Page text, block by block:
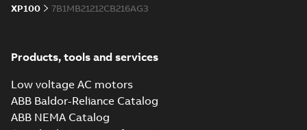
XP100
7B1MB21212CB216AG3
Products, tools and services
Low voltage AC motors
ABB Baldor-Reliance Catalog
ABB NEMA Catalog